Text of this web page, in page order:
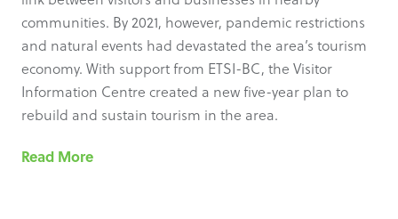
communities. By 2021, however, pandemic restrictions
and natural events had devastated the area’s tourism
economy. With support from ETSI-BC, the Visitor
Information Centre created a new five-year plan to
rebuild and sustain tourism in the area.
Read More